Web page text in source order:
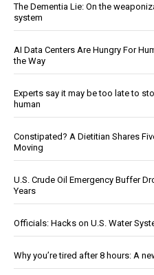
The Dementia Lie: On the
system
AI Data Centers Are Hungry For
the Way
Experts say it may be too late to
human
Constipated? A Dietitian Shares
Moving
U.S. Crude Oil Emergency Buffer
Years
Officials: Hacks on U.S. Water
Why you’re tired after 8 hours: A